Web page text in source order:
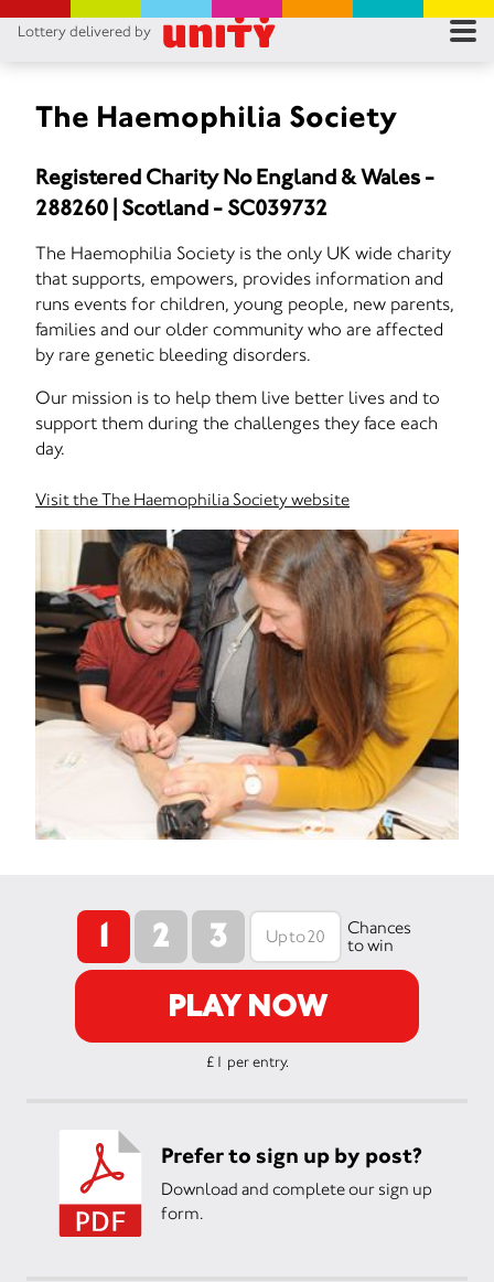
Lottery delivered by
The Haemophilia Society
Registered Charity No England & Wales -
288260 | Scotland - SC039732
The Haemophilia Society is the only UK wide charity
that supports, empowers, provides information and
runs events for children, young people, new parents,
families and our older community who are affected
by rare genetic bleeding disorders.
Our mission is to help them live better lives and to
support them during the challenges they face each
day.
Visit the The Haemophilia Society website
1 2 3
Chances
to win
PLAY NOW
£1 per entry.
Prefer to sign up by post?
Download and complete our sign up
form.